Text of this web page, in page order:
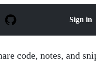
Sign in
code, notes, and